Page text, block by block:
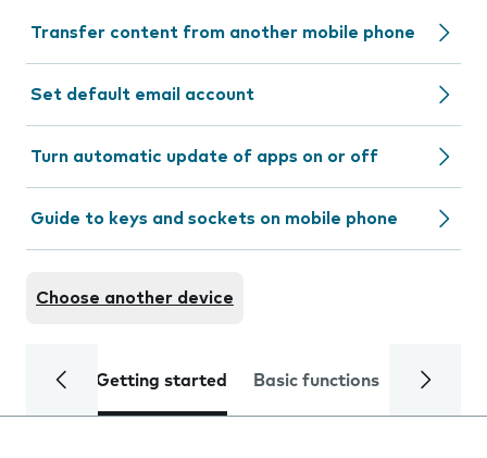
Transfer content from another mobile phone
Set default email account
Turn automatic update of apps on or off
Guide to keys and sockets on mobile phone
Choose another device
Getting started Basic functions Calls